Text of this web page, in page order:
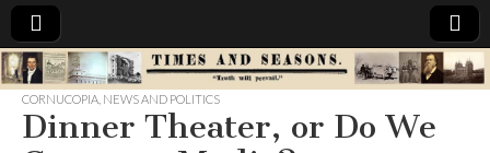
Times
CORNUCOPIA NEWS AND POLITICS
Dinner Theater, or Do We